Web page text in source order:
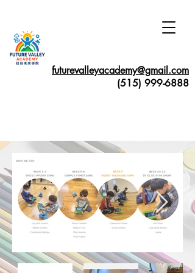
futurevalleyacademy@gmail.com
(515) 999-6888